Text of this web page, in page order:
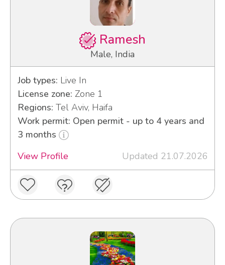
Ramesh
Male, India
Job types: Live In
License zone: Zone 1
Regions: Tel Aviv, Haifa
Work permit: Open permit - up to 4 years and
3 months
View Profile
Updated 21.07.2026